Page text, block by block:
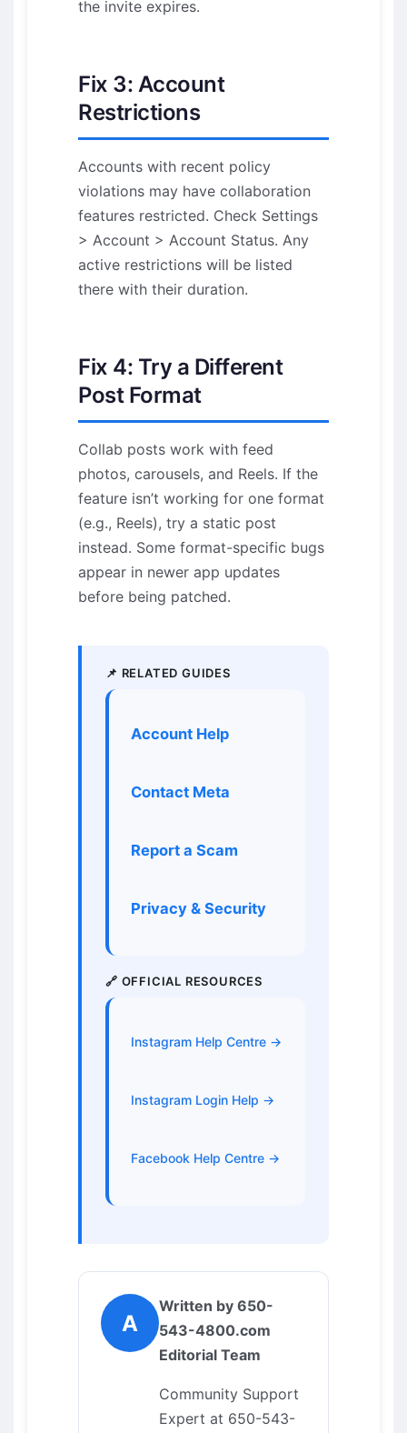
the invite expires.
Fix 3: Account
Restrictions
Accounts with recent policy
violations may have collaboration
features restricted. Check Settings
> Account > Account Status. Any
active restrictions will be listed
there with their duration.
Fix 4: Try a Different
Post Format
Collab posts work with feed
photos, carousels, and Reels. If the
feature isn’t working for one format
(e.g., Reels), try a static post
instead. Some format-specific bugs
appear in newer app updates
before being patched.
📌 RELATED GUIDES
Account Help
Contact Meta
Report a Scam
Privacy & Security
🔗 OFFICIAL RESOURCES
Instagram Help Centre →
Instagram Login Help →
Facebook Help Centre →
A
Written by 650-
543-4800.com
Editorial Team
Community Support
Expert at 650-543-